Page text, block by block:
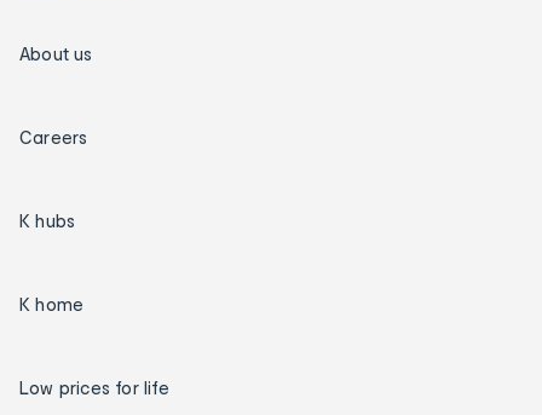
About us
Careers
K hubs
K home
Low prices for life